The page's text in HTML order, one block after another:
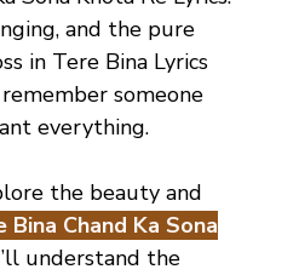
and the pure
in Tere Bina Lyrics
someone
everything.
the beauty and
Bina Chand Ka Sona
understand the